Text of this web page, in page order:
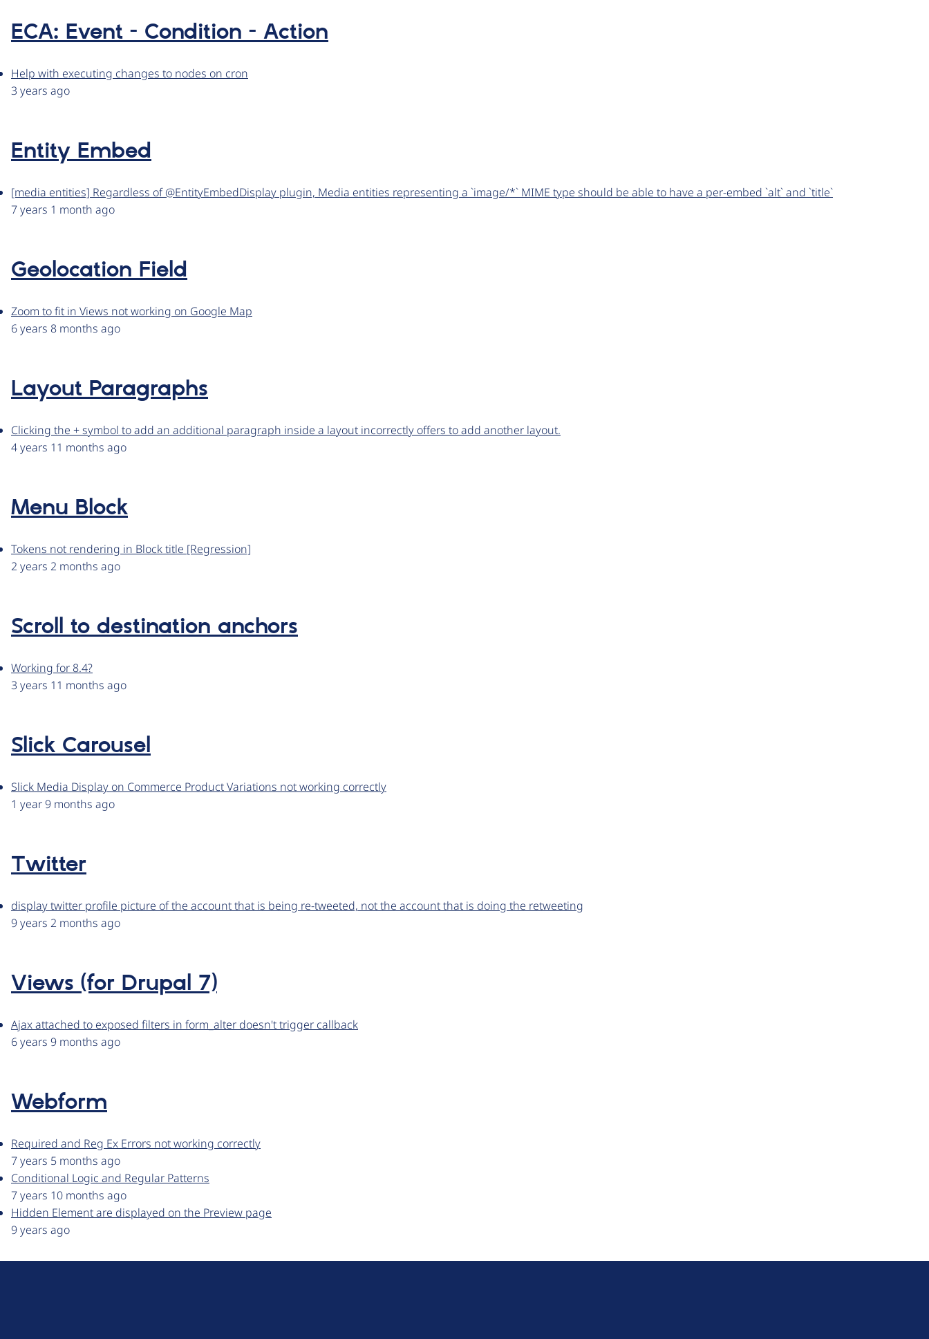
ECA: Event - Condition - Action
Help with executing changes to nodes on cron
3 years ago
Entity Embed
[media entities] Regardless of @EntityEmbedDisplay plugin, Media entities representing a `image/*` MIME type should be able to have a per-embed `alt` and `title`
7 years 1 month ago
Geolocation Field
Zoom to fit in Views not working on Google Map
6 years 8 months ago
Layout Paragraphs
Clicking the + symbol to add an additional paragraph inside a layout incorrectly offers to add another layout.
4 years 11 months ago
Menu Block
Tokens not rendering in Block title [Regression]
2 years 2 months ago
Scroll to destination anchors
Working for 8.4?
3 years 11 months ago
Slick Carousel
Slick Media Display on Commerce Product Variations not working correctly
1 year 9 months ago
Twitter
display twitter profile picture of the account that is being re-tweeted, not the account that is doing the retweeting
9 years 2 months ago
Views (for Drupal 7)
Ajax attached to exposed filters in form_alter doesn't trigger callback
6 years 9 months ago
Webform
Required and Reg Ex Errors not working correctly
7 years 5 months ago
Conditional Logic and Regular Patterns
7 years 10 months ago
Hidden Element are displayed on the Preview page
9 years ago